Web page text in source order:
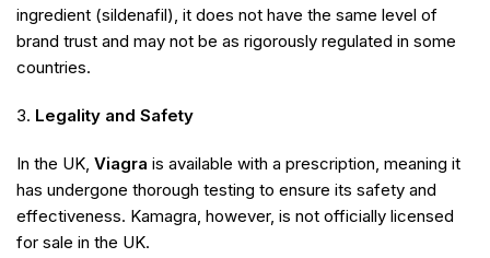
ingredient (sildenafil), it does not have the same level of
brand trust and may not be as rigorously regulated in some
countries.
Legality and Safety
In the UK, Viagra is available with a prescription, meaning it
has undergone thorough testing to ensure its safety and
effectiveness. Kamagra, however, is not officially licensed
for sale in the UK.